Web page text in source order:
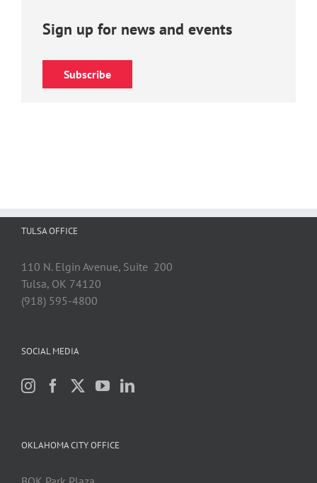
Sign up for news and events
Subscribe
TULSA OFFICE
110 N. Elgin Avenue, Suite 200
Tulsa, OK 74120
(918) 595-4800
SOCIAL MEDIA
OKLAHOMA CITY OFFICE